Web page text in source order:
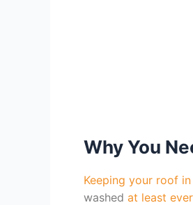
Why You
Keeping your roof
washed at least